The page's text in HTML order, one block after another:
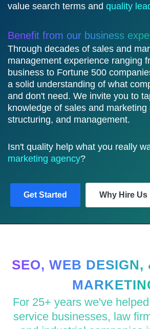
value search terms and quality
Benefit from our business
Through decades of sales and
management experience ranging
business to Fortune 500
a solid understanding of what
and don't need. We invite you to
knowledge of sales and marketing
structuring, and management.
Isn't quality help what you really
marketing agency?
Get Started Why Hire Us
SEO, WEB DESIGN,
For 25+ years we've
service businesses, law